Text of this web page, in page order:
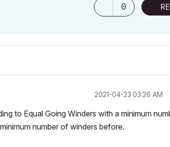
0
‎2021-04-23 03:26 AM
to Equal Going Winders with a minimum
number of winders before.